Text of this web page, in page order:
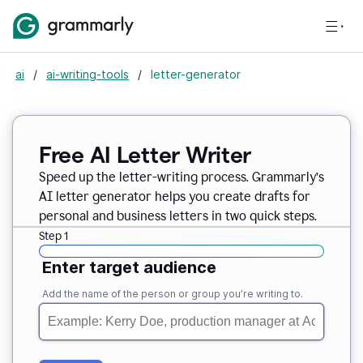
ai / ai-writing-tools / letter-generator
Free AI Letter Writer
Speed up the letter-writing process. Grammarly’s
AI letter generator helps you create drafts for
personal and business letters in two quick steps.
Step 1
Enter target audience
Add the name of the person or group you’re writing to.